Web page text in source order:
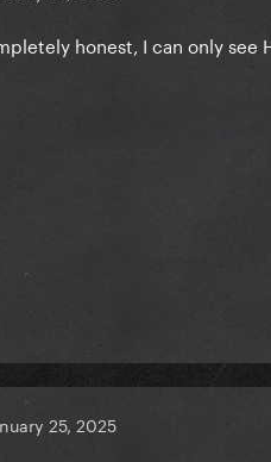
honest, I can only see
25, 2025